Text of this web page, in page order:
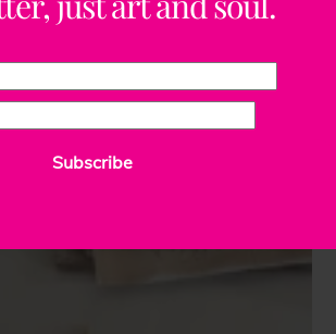
Subscribe